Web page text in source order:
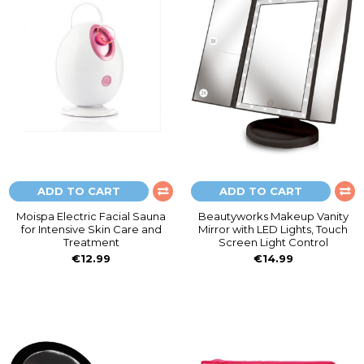
ADD TO CART
Moispa Electric Facial Sauna
for Intensive Skin Care and
Treatment
€12.99
ADD TO CART
Beautyworks Makeup Vanity
Mirror with LED Lights, Touch
Screen Light Control
€14.99